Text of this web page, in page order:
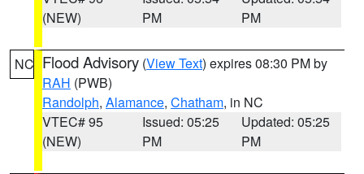
(NEW)
PM
PM
NC Flood Advisory (View Text) expires 08:30 PM by
RAH (PWB)
Randolph, Alamance, Chatham, in NC
VTEC# 95
(NEW)
Issued: 05:25
PM
Updated: 05:25
PM